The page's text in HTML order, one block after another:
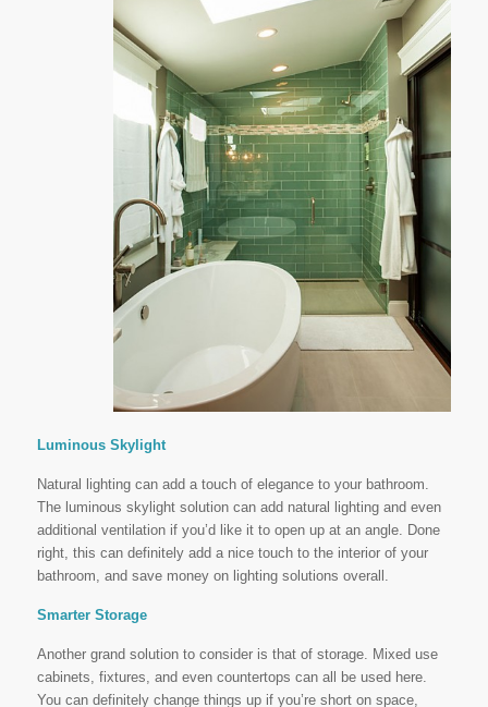
Luminous Skylight
Natural lighting can add a touch of elegance to your bathroom.
The luminous skylight solution can add natural lighting and even
additional ventilation if you’d like it to open up at an angle. Done
right, this can definitely add a nice touch to the interior of your
bathroom, and save money on lighting solutions overall.
Smarter Storage
Another grand solution to consider is that of storage. Mixed use
cabinets, fixtures, and even countertops can all be used here.
You can definitely change things up if you’re short on space,